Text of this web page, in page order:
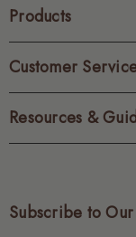
Products
Customer
Resources &
Subscribe to